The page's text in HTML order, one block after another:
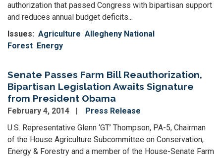
authorization that passed Congress with bipartisan support
and reduces annual budget deficits...
Issues: Agriculture Allegheny National
Forest Energy
Senate Passes Farm Bill Reauthorization,
Bipartisan Legislation Awaits Signature
from President Obama
February 4, 2014
Press Release
U.S. Representative Glenn ‘GT’ Thompson, PA-5, Chairman
of the House Agriculture Subcommittee on Conservation,
Energy & Forestry and a member of the House-Senate Farm